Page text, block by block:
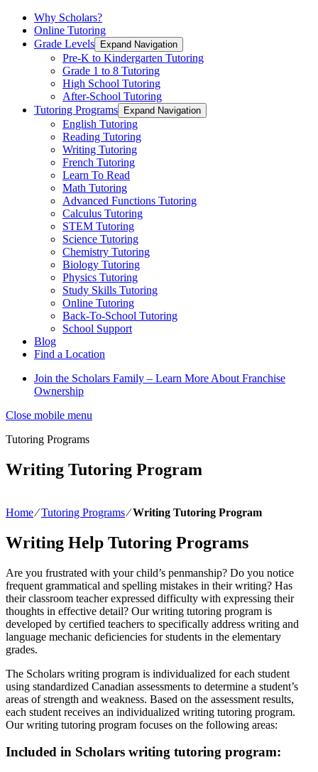
Why Scholars?
Online Tutoring
Grade Levels
Expand Navigation
Pre-K to Kindergarten Tutoring
Grade 1 to 8 Tutoring
High School Tutoring
After-School Tutoring
Tutoring Programs
Expand Navigation
English Tutoring
Reading Tutoring
Writing Tutoring
French Tutoring
Learn To Read
Math Tutoring
Advanced Functions Tutoring
Calculus Tutoring
STEM Tutoring
Science Tutoring
Chemistry Tutoring
Biology Tutoring
Physics Tutoring
Study Skills Tutoring
Online Tutoring
Back-To-School Tutoring
School Support
Blog
Find a Location
Join the Scholars Family – Learn More About Franchise
Ownership
Close mobile menu
Tutoring Programs
Writing Tutoring Program
Home∕Tutoring Programs∕Writing Tutoring Program
Writing Help Tutoring Programs
Are you frustrated with your child’s penmanship? Do you notice
frequent grammatical and spelling mistakes in their writing? Has
their classroom teacher expressed difficulty with expressing their
thoughts in effective detail? Our writing tutoring program is
developed by certified teachers to specifically address writing and
language mechanic deficiencies for students in the elementary
grades.
The Scholars writing program is individualized for each student
using standardized Canadian assessments to determine a student’s
areas of strength and weakness. Based on the assessment results,
each student receives an individualized writing tutoring program.
Our writing tutoring program focuses on the following areas:
Included in Scholars writing tutoring program: